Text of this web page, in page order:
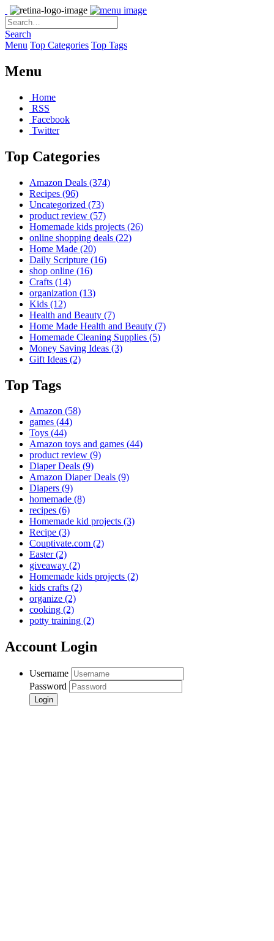
Search
Menu Top Categories Top Tags
Menu
Home
RSS
Facebook
Twitter
Top Categories
Amazon Deals (374)
Recipes (96)
Uncategorized (73)
product review (57)
Homemade kids projects (26)
online shopping deals (22)
Home Made (20)
Daily Scripture (16)
shop online (16)
Crafts (14)
organization (13)
Kids (12)
Health and Beauty (7)
Home Made Health and Beauty (7)
Homemade Cleaning Supplies (5)
Money Saving Ideas (3)
Gift Ideas (2)
Top Tags
Amazon (58)
games (44)
Toys (44)
Amazon toys and games (44)
product review (9)
Diaper Deals (9)
Amazon Diaper Deals (9)
Diapers (9)
homemade (8)
recipes (6)
Homemade kid projects (3)
Recipe (3)
Couptivate.com (2)
Easter(2)
giveaway (2)
Homemade kids projects (2)
kids crafts (2)
organize (2)
cooking (2)
potty training (2)
Account Login
Username
Password